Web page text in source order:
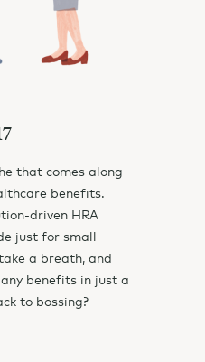
that comes along
benefits.
driven HRA
just for small
a breath, and
benefits in just a
to bossing?